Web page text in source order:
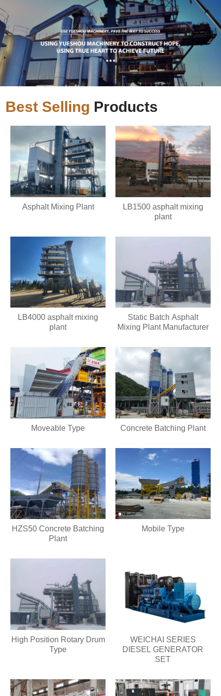
Best Selling Products
Asphalt Mixing Plant
LB1500 asphalt mixing
plant
LB4000 asphalt mixing
plant
Static Batch Asphalt
Mixing Plant Manufacturer
Moveable Type Concrete Batching Plant
HZS50 Concrete Batching
Plant
Mobile Type
High Position Rotary Drum
Type
WEICHAI SERIES
DIESEL GENERATOR
SET